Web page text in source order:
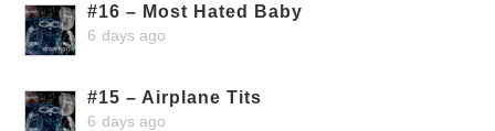
#16 – Most Hated Baby
6 days ago
#15 – Airplane Tits
6 days ago